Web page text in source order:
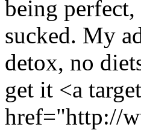
being
sucked. My
detox, no
get it <a
href="http://